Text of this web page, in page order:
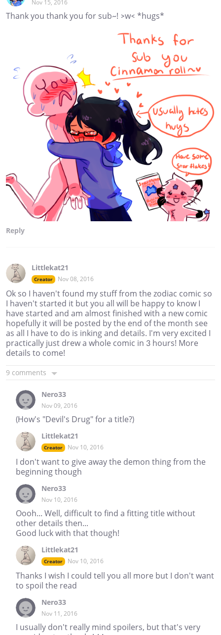
Nov 15, 2016
Thank you thank you for sub~! >w< *hugs*
Reply
Littlekat21
Creator Nov 08, 2016
Ok so I haven't found my stuff from the zodiac comic so
I haven't started it but you all will be happy to know I
have started and am almost finished with a new comic
hopefully it will be posted by the end of the month see
as all I have to do is inking and details. I'm very excited I
practically just drew a whole comic in 3 hours! More
details to come!
9 comments
Nero33
Nov 09, 2016
(How's "Devil's Drug" for a title?)
Littlekat21
Creator Nov 10, 2016
I don't want to give away the demon thing from the
beginning though
Nero33
Nov 10, 2016
Oooh... Well, difficult to find a fitting title without
other details then...
Good luck with that though!
Littlekat21
Creator Nov 10, 2016
Thanks I wish I could tell you all more but I don't want
to spoil the read
Nero33
Nov 11, 2016
I usually don't really mind spoilers, but that's very